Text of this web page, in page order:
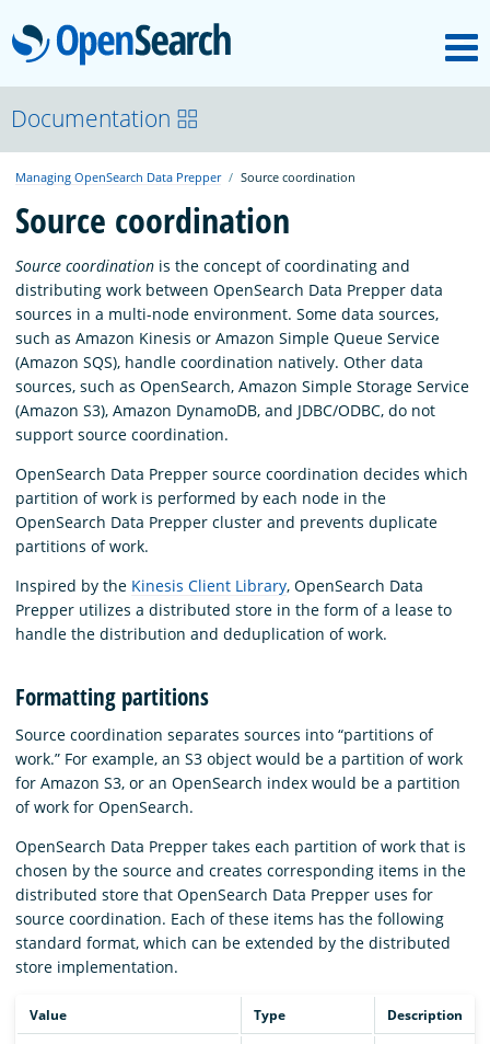
OpenSearch
OpenSearchCon
Download
About
Community
Documentation
Platform
Documentation
Managing OpenSearch Data Prepper Source coordination
Source coordination
Source coordination is the concept of coordinating and
distributing work between OpenSearch Data Prepper data
sources in a multi-node environment. Some data sources,
such as Amazon Kinesis or Amazon Simple Queue Service
(Amazon SQS), handle coordination natively. Other data
sources, such as OpenSearch, Amazon Simple Storage Service
(Amazon S3), Amazon DynamoDB, and JDBC/ODBC, do not
support source coordination.
OpenSearch Data Prepper source coordination decides which
partition of work is performed by each node in the
OpenSearch Data Prepper cluster and prevents duplicate
partitions of work.
Inspired by the Kinesis Client Library, OpenSearch Data
Prepper utilizes a distributed store in the form of a lease to
handle the distribution and deduplication of work.
Formatting partitions
Source coordination separates sources into “partitions of
work.” For example, an S3 object would be a partition of work
for Amazon S3, or an OpenSearch index would be a partition
of work for OpenSearch.
OpenSearch Data Prepper takes each partition of work that is
chosen by the source and creates corresponding items in the
distributed store that OpenSearch Data Prepper uses for
source coordination. Each of these items has the following
standard format, which can be extended by the distributed
store implementation.
Value Type Description